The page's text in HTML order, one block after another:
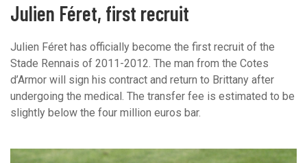
Julien Féret, first recruit
Julien Féret has officially become the first recruit of the
Stade Rennais of 2011-2012. The man from the Cotes
d’Armor will sign his contract and return to Brittany after
undergoing the medical. The transfer fee is estimated to be
slightly below the four million euros bar.